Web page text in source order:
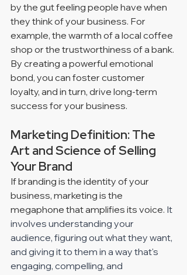
by the gut feeling people have when
they think of your business. For
example, the warmth of a local coffee
shop or the trustworthiness of a bank.
By creating a powerful emotional
bond, you can foster customer
loyalty, and in turn, drive long-term
success for your business.
Marketing Definition: The
Art and Science of Selling
Your Brand
If branding is the identity of your
business, marketing is the
megaphone that amplifies its voice. It
involves understanding your
audience, figuring out what they want,
and giving it to them in a way that's
engaging, compelling, and